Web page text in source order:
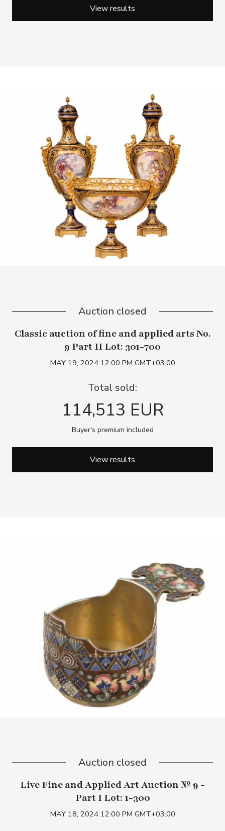
View results
Auction closed
Classic auction of fine and applied arts No.
9 Part II Lot: 301-700
MAY 19, 2024 12:00 PM GMT+03:00
Total sold:
114,513 EUR
Buyer's premium included
View results
Auction closed
Live Fine and Applied Art Auction № 9 -
Part I Lot: 1-300
MAY 18, 2024 12:00 PM GMT+03:00